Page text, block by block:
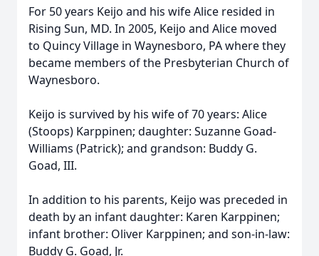
For 50 years Keijo and his wife Alice resided in
Rising Sun, MD. In 2005, Keijo and Alice moved
to Quincy Village in Waynesboro, PA where they
became members of the Presbyterian Church of
Waynesboro.
Keijo is survived by his wife of 70 years: Alice
(Stoops) Karppinen; daughter: Suzanne Goad-
Williams (Patrick); and grandson: Buddy G.
Goad, III.
In addition to his parents, Keijo was preceded in
death by an infant daughter: Karen Karppinen;
infant brother: Oliver Karppinen; and son-in-law:
Buddy G. Goad, Jr.